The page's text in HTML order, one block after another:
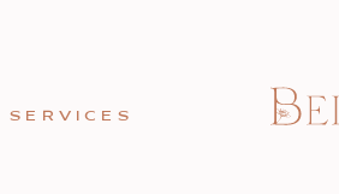
SERVICES